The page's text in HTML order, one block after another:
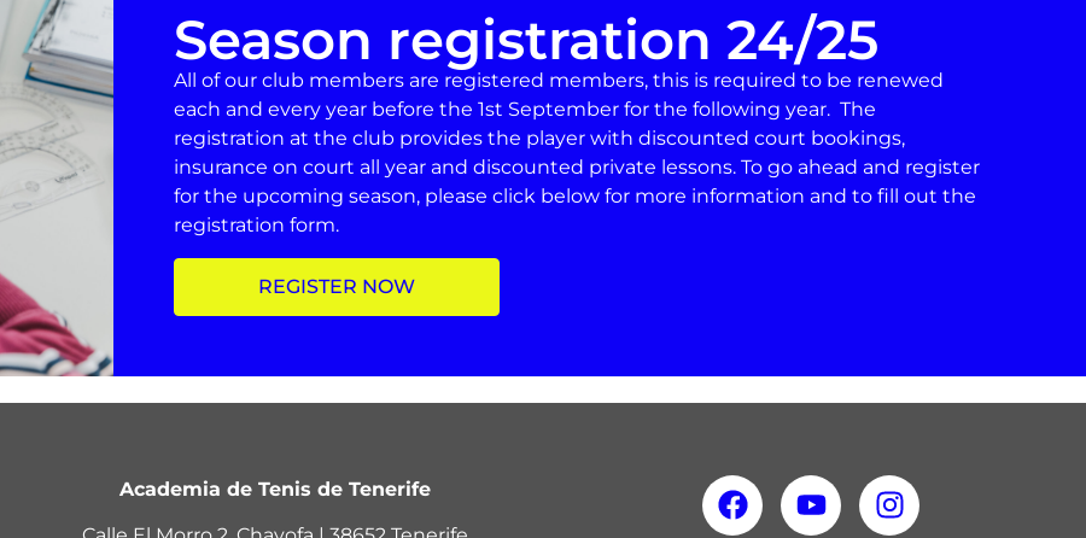
Season registration 24/25
All of our club members are registered members, this is required to be renewed
each and every year before the 1st September for the following year. The
registration at the club provides the player with discounted court bookings,
insurance on court all year and discounted private lessons. To go ahead and register
for the upcoming season, please click below for more information and to fill out the
registration form.
REGISTER NOW
Academia de Tenis de Tenerife